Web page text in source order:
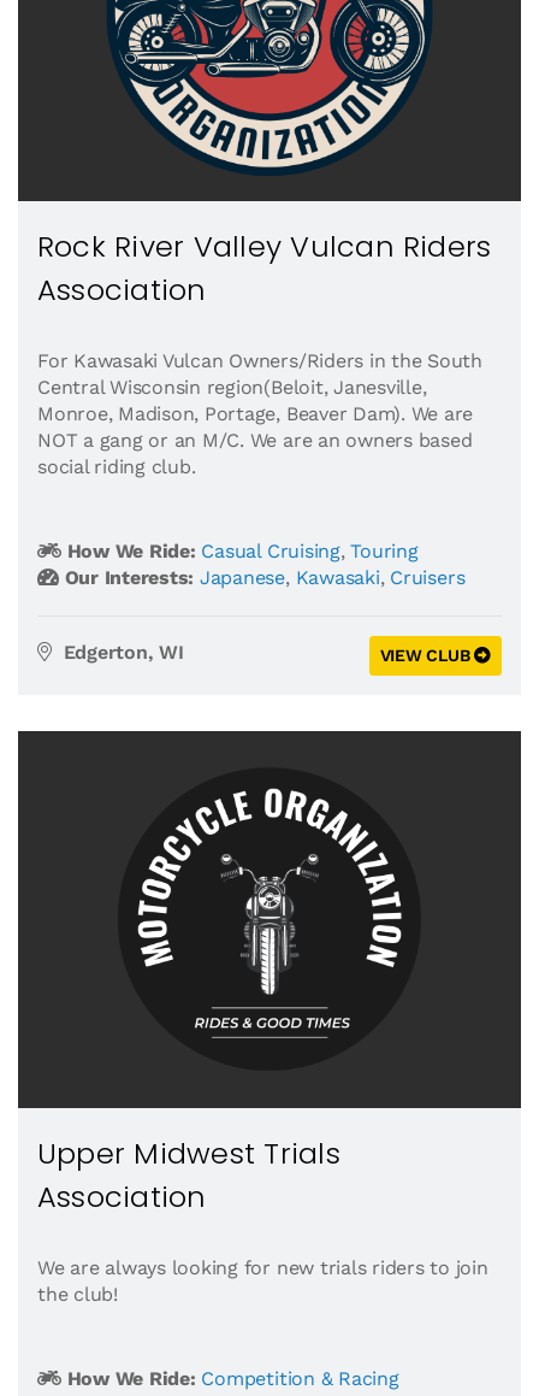
Rock River Valley Vulcan Riders
Association
For Kawasaki Vulcan Owners/Riders in the South
Central Wisconsin region(Beloit, Janesville,
Monroe, Madison, Portage, Beaver Dam). We are
NOT a gang or an M/C. We are an owners based
social riding club.
How We Ride: Casual Cruising,Touring
Our Interests: Japanese, Kawasaki, Cruisers
Edgerton, WI VIEW CLUB
Upper Midwest Trials
Association
We are always looking for new trials riders to join
the club!
How We Ride: Competition & Racing